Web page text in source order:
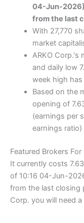
04-Jun-2026)
from the last
With 27,770
market
ARKO Corp.'s
and daily low
week high has
Based on the
opening of
(earnings per
earnings
Featured Brokers
It currently costs
of 10:16 04-Jun-
from the last closing
Corp. you will need